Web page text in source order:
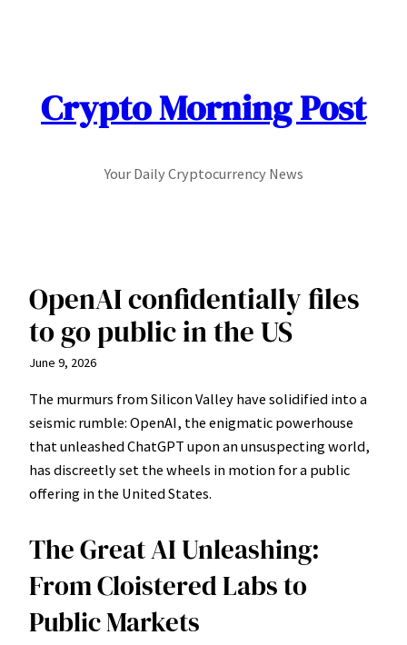
Crypto Morning Post
Your Daily Cryptocurrency News
OpenAI confidentially files
to go public in the US
June 9, 2026
The murmurs from Silicon Valley have solidified into a
seismic rumble: OpenAI, the enigmatic powerhouse
that unleashed ChatGPT upon an unsuspecting world,
has discreetly set the wheels in motion for a public
offering in the United States.
The Great AI Unleashing:
From Cloistered Labs to
Public Markets